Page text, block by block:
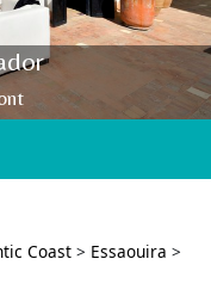
Coast > Essaouira >